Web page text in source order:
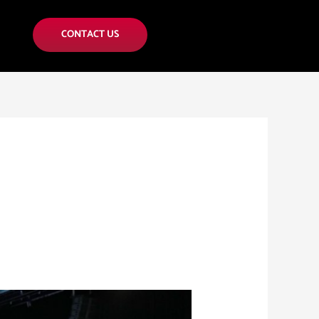
CONTACT US